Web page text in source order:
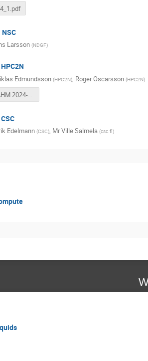
Larsson (NDGF)
Edmundsson (HPC2N), Roger Oscarsson (HPC2N)
NDGF AHM 2024-1 HPC2N.pdf
Edelmann (CSC), MrVille Salmela (csc.fi)